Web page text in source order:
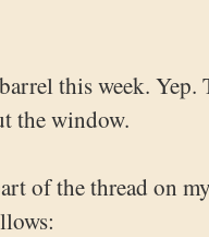
this week. Yep.
the window.
of the thread on